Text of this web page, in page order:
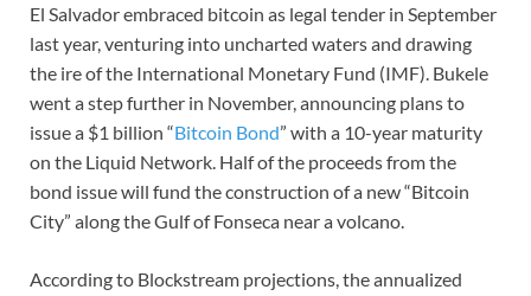
El Salvador embraced bitcoin as legal tender in September
last year, venturing into uncharted waters and drawing
the ire of the International Monetary Fund (IMF). Bukele
went a step further in November, announcing plans to
issue a $1 billion “Bitcoin Bond” with a 10-year maturity
on the Liquid Network. Half of the proceeds from the
bond issue will fund the construction of a new “Bitcoin
City” along the Gulf of Fonseca near a volcano.
According to Blockstream projections, the annualized